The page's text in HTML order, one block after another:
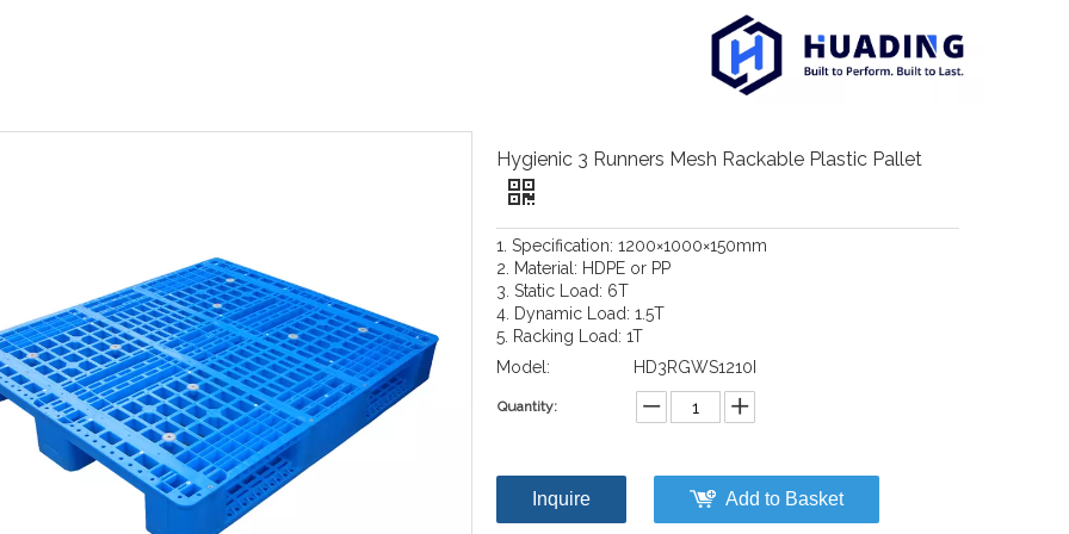
Hygienic 3 Runners Mesh Rackable Plastic Pallet
1. Specification: 1200×1000×150mm
2. Material: HDPE or PP
3. Static Load: 6T
4. Dynamic Load: 1.5T
5. Racking Load: 1T
Model:
HD3RGWS1210I
Quantity:
Inquire Add to Basket